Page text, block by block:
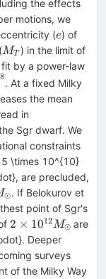
the effects
motions, we
(e
e) of
M_{T}
MT ) in the limit of
by a power-law
. At a fixed Milky
the mean
in
Sgr dwarf. We
constraints
\times 10^{10}
are precluded,
⊙. If Belokurov et
point of Sgr's
2 \times
10^{12}
M_{\odot}
2 × 1012M⊙ are
Deeper
surveys
of the Milky Way